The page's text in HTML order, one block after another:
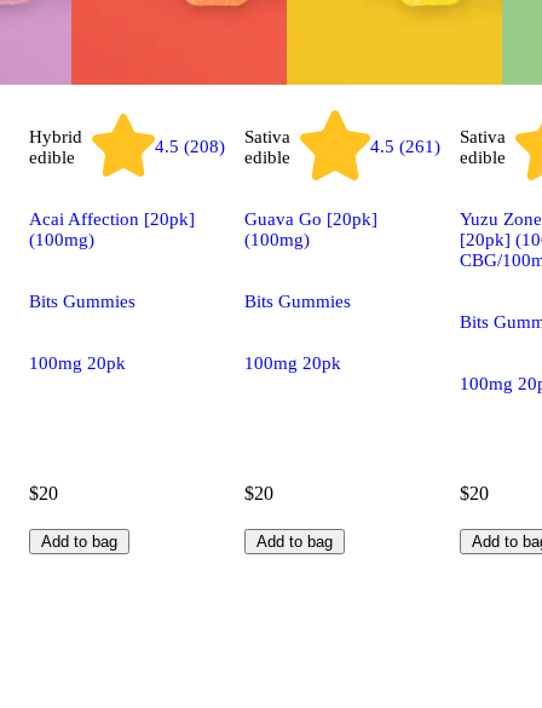
Hybrid
edible
4.5 (208)
Acai Affection [20pk]
(100mg)
Bits Gummies
100mg 20pk
$20
Add to bag
Sativa
edible
4.5 (261)
Guava Go [20pk]
(100mg)
Bits Gummies
100mg 20pk
$20
Add to bag
Sativa
edible
Yuzu
[20pk]
CBG/
Bits
100mg
$20
Add to